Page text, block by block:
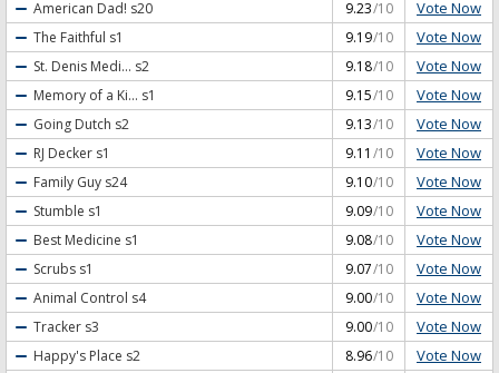
American Dad! s20 9.23/10 Vote Now
The Faithful s1 9.19/10 Vote Now
St. Denis Medi... s2 9.18/10 Vote Now
Memory of a Ki... s1 9.15/10 Vote Now
Going Dutch s2 9.13/10 Vote Now
RJ Decker s1 9.11 /10 Vote Now
Family Guy s24 9.10/10 Vote Now
Stumble s1 9.09/10 Vote Now
Best Medicine s1 9.08/10 Vote Now
Scrubs s1 9.07/10 Vote Now
Animal Control s4 9.00/10 Vote Now
Tracker s3 9.00/10 Vote Now
Happy's Place s2 8.96/10 Vote Now